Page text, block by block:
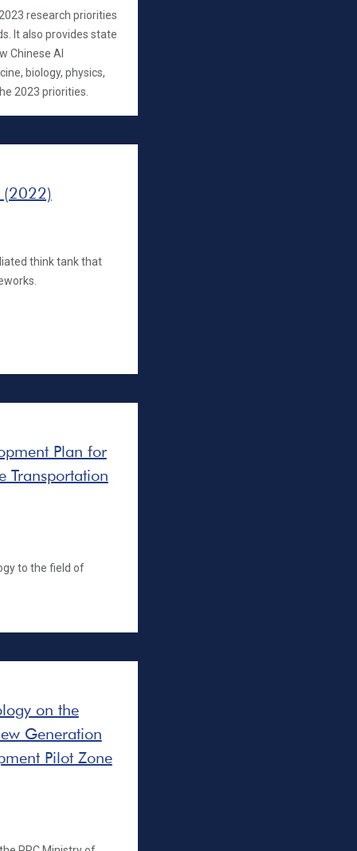
research priorities
It also provides state
Chinese AI
biology, physics,
2023 priorities.
(2022)
think tank that
Plan for
Transportation
to the field of
on the
Generation
Pilot Zone